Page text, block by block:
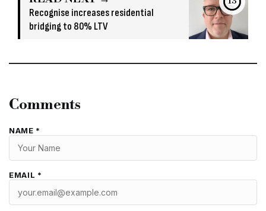
Recognise increases residential
bridging to 80% LTV
13
Comments
NAME *
EMAIL *